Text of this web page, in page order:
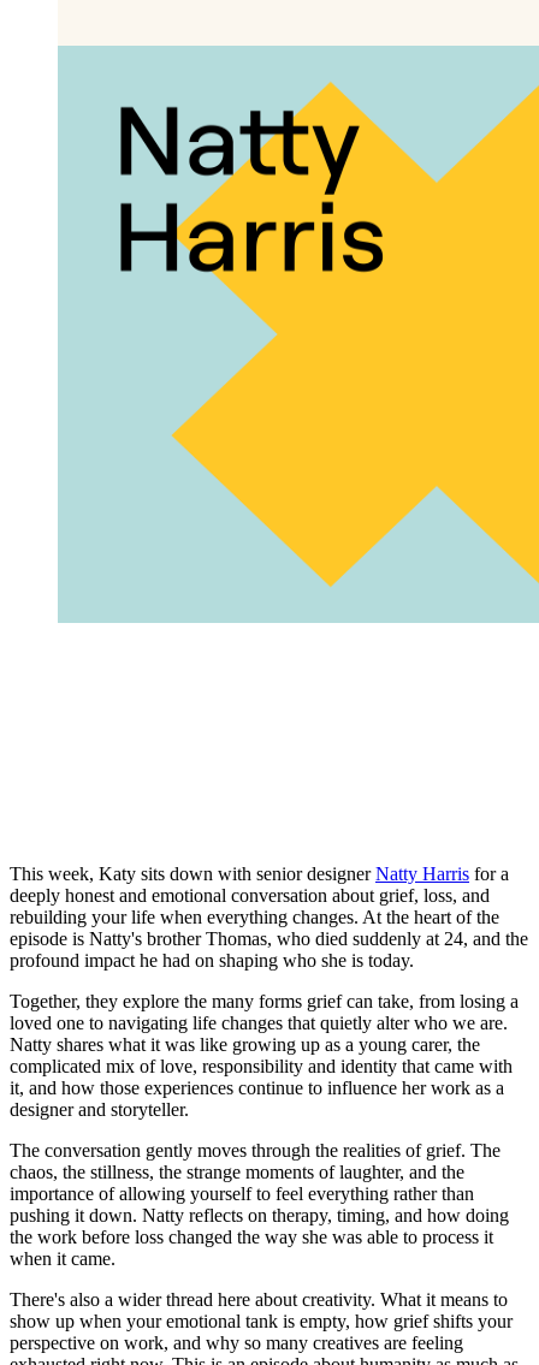
This week, Katy sits down with senior designerNatty Harris for a
deeply honest and emotional conversation about grief, loss, and
rebuilding your life when everything changes. At the heart of the
episode is Natty's brother Thomas, who died suddenly at 24, and the
profound impact he had on shaping who she is today.
Together, they explore the many forms grief can take, from losing a
loved one to navigating life changes that quietly alter who we are.
Natty shares what it was like growing up as a young carer, the
complicated mix of love, responsibility and identity that came with
it, and how those experiences continue to influence her work as a
designer and storyteller.
The conversation gently moves through the realities of grief. The
chaos, the stillness, the strange moments of laughter, and the
importance of allowing yourself to feel everything rather than
pushing it down. Natty reflects on therapy, timing, and how doing
the work before loss changed the way she was able to process it
when it came.
There's also a wider thread here about creativity. What it means to
show up when your emotional tank is empty, how grief shifts your
perspective on work, and why so many creatives are feeling